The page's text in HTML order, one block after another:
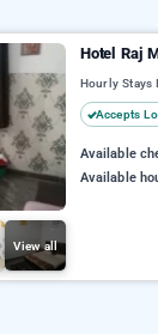
View all
Hotel Raj
Hourly Stays
Accepts
Available
Available